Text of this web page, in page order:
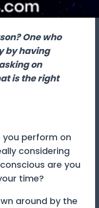
One who
by having
on
is the right
perform on
considering
are you
time?
around by the